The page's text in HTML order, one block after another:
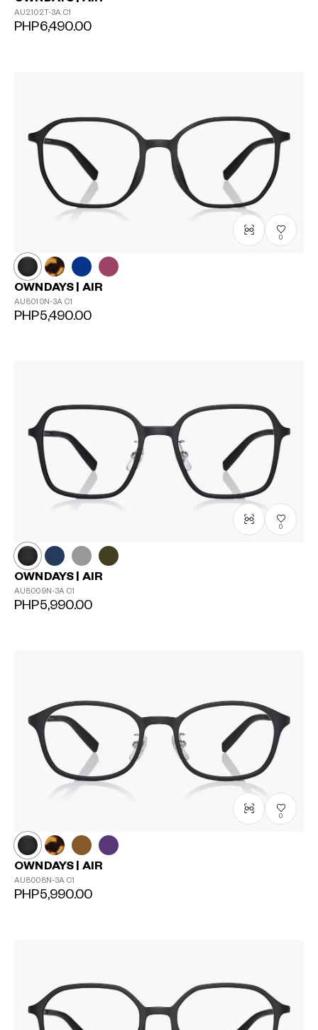
AU2102T-3A C1
PHP6,490.00
0
OWNDAYS | AIR
AU8010N-3A C1
PHP5,490.00
0
OWNDAYS | AIR
AU8009N-3A C1
PHP5,990.00
0
OWNDAYS | AIR
AU8008N-3A C1
PHP5,990.00